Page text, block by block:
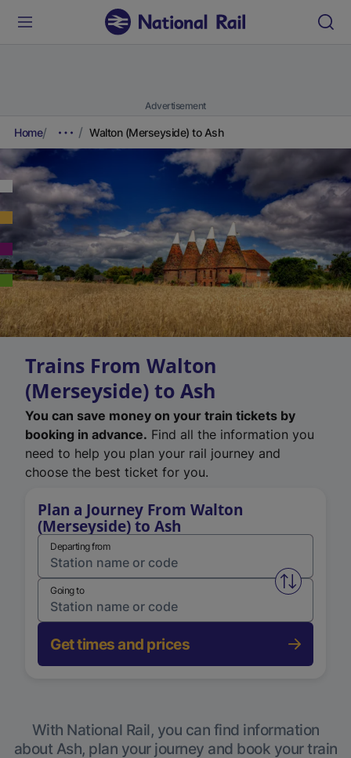
Advertisement
Home Walton (Merseyside) to Ash
Trains From Walton
(Merseyside) to Ash
You can save money on your train tickets by
booking in advance. Find all the information you
need to help you plan your rail journey and
choose the best ticket for you.
Plan a Journey From Walton
(Merseyside) to Ash
Departing from
Swap
Going to
Get times and prices
With National Rail, you can find information
about Ash, plan your journey and book your train